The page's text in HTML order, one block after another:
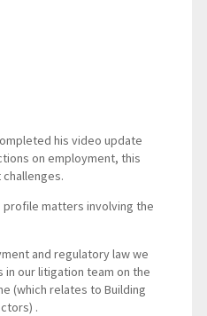
his video update
on employment, this
profile matters involving the
and regulatory law we
in our litigation team on the
(which relates to Building
.